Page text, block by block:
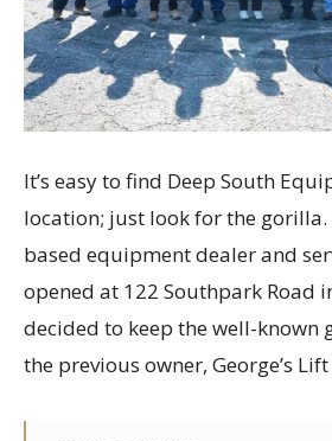
It’s easy to find Deep South
location; just look for the gorilla.
based equipment dealer and
opened at 122 Southpark Road
decided to keep the well-
the previous owner, George’s